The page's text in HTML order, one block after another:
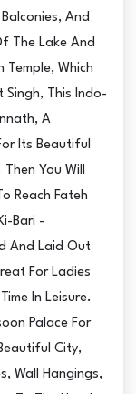
And
The Lake And
Temple, Which
Singh, This Indo-
A
Its Beautiful
You Will
Reach Fateh
Bari -
And Laid Out
For Ladies
In Leisure.
Palace For
City,
Wall Hangings,